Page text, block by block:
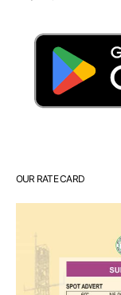
OUR RATE CARD